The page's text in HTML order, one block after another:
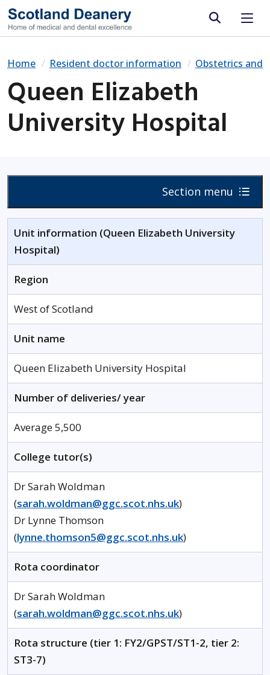
Site search
Home Resident doctor information Obstetrics and
Queen Elizabeth
University Hospital
Section menu
Unit information (Queen Elizabeth University
Hospital)
Region
West of Scotland
Unit name
Queen Elizabeth University Hospital
Number of deliveries/ year
Average 5,500
College tutor(s)
Dr Sarah Woldman
(sarah.woldman@ggc.scot.nhs.uk)
Dr Lynne Thomson
(lynne.thomson5@ggc.scot.nhs.uk)
Rota coordinator
Dr Sarah Woldman
(sarah.woldman@ggc.scot.nhs.uk)
Rota structure (tier 1: FY2/GPST/ST1-2, tier 2:
ST3-7)